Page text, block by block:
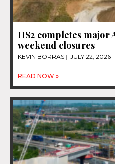
HS2 completes major
weekend closures
KEVIN BORRAS JULY 22, 2026
READ NOW »